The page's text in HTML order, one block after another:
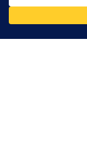
necessarily
Readers are
either side of the